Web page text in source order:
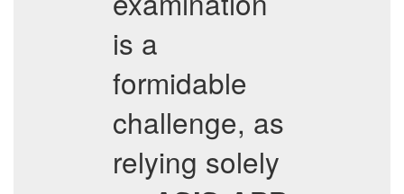
is a
formidable
challenge, as
relying solely